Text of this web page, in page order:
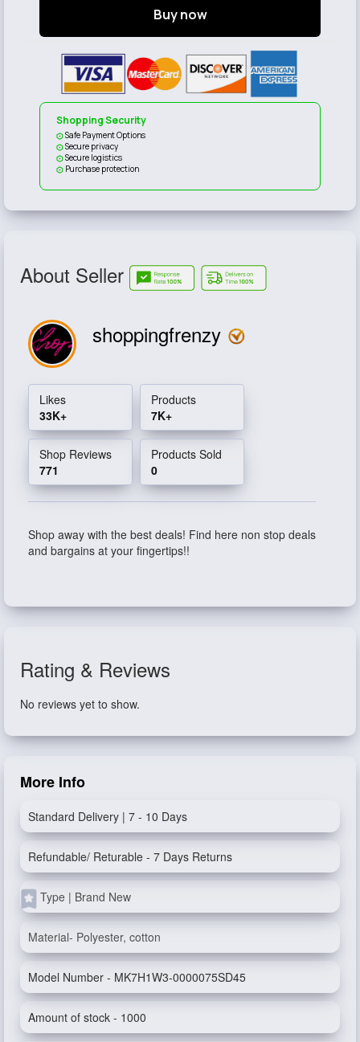
Buy now
Shopping Security
Safe Payment Options
Secure privacy
Secure logistics
Purchase protection
About Seller
shoppingfrenzy
Likes
33K+
Products
7K+
Shop Reviews
771
Products Sold
0
Shop away with the best deals! Find here non stop deals
and bargains at your fingertips!!
Rating & Reviews
No reviews yet to show.
More Info
Standard Delivery | 7 - 10 Days
Refundable/ Returable - 7 Days Returns
Type | Brand New
Material- Polyester, cotton
Model Number - MK7H1W3-0000075SD45
Amount of stock - 1000